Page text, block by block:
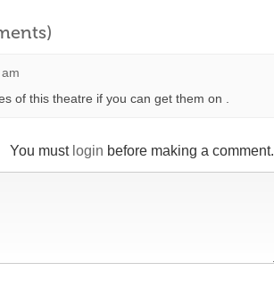
of this theatre if you can get them on .
You must login before making a comment.